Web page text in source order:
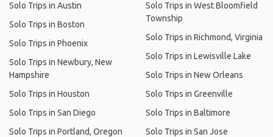
Solo Trips in Austin
Solo Trips in Boston
Solo Trips in Phoenix
Solo Trips in Newbury, New
Hampshire
Solo Trips in Houston
Solo Trips in San Diego
Solo Trips in Portland, Oregon
Solo Trips in West Bloomfield
Township
Solo Trips in Richmond, Virginia
Solo Trips in Lewisville Lake
Solo Trips in New Orleans
Solo Trips in Greenville
Solo Trips in Baltimore
Solo Trips in San Jose